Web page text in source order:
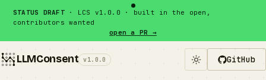
STATUS DRAFT· LCS v1.0.0 · built in the open,
contributors wanted
open a PR →
LLMConsent v1.0.0 GitHub